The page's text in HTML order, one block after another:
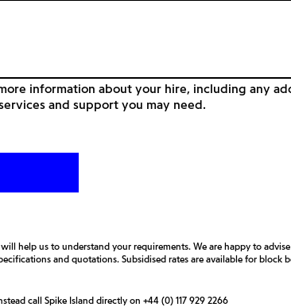
information about your hire, including any
and support you may need.
help us to understand your requirements. We are happy to
and quotations. Subsidised rates are available for block
call Spike Island directly on +44 (0) 117 929 2266